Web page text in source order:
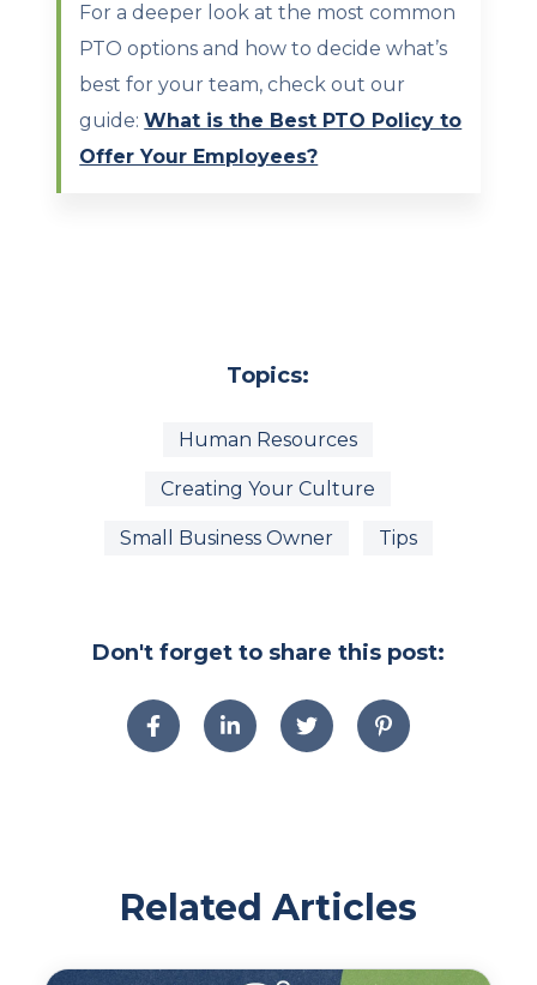
For a deeper look at the most common
PTO options and how to decide what’s
best for your team, check out our
guide:What is the Best PTO Policy to
Offer Your Employees?
Topics:
Human Resources
Creating Your Culture
Small Business Owner Tips
Don't forget to share this post:
Related Articles